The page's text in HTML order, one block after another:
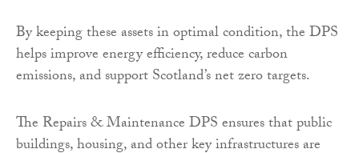
By keeping these assets in optimal condition, the DPS
helps improve energy efficiency, reduce carbon
emissions, and support Scotland’s net zero targets.
The Repairs & Maintenance DPS ensures that public
buildings, housing, and other key infrastructures are